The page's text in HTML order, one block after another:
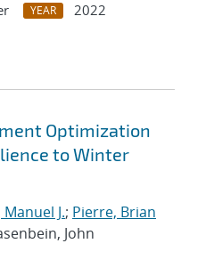
YEAR
2022
Optimization
to Winter
J.; Pierre, Brian
John